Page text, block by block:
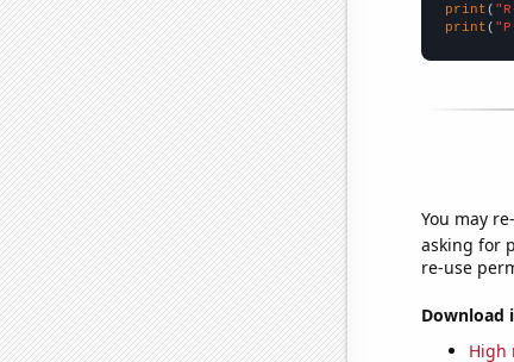
print (
print (
You may
asking for
re-use
Download
High